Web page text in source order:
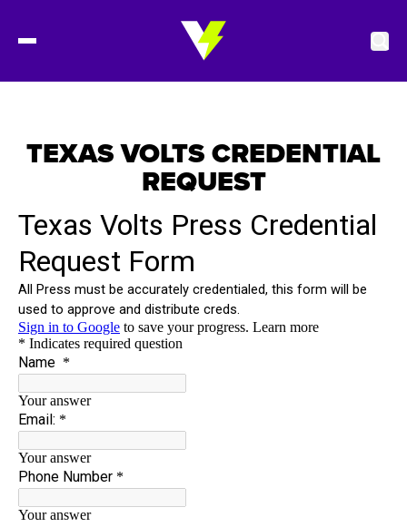
Roster
Stats
Standings
News
About
TEXAS VOLTS CREDENTIAL
REQUEST